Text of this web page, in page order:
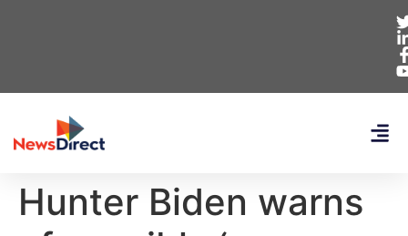
Hunter Biden warns